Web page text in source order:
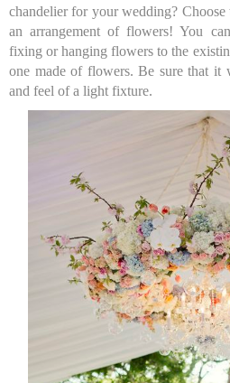
chandelier for your wedding?
an arrangement of flowers! You
fixing or hanging flowers to the
one made of flowers. Be sure that
and feel of a light fixture.